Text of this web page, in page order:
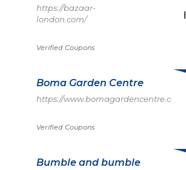
https://bazaar-
london.com/
Verified Coupons
Boma Garden Centre
https://www.bomagardencentre.co.uk/
Verified Coupons
Bumble and bumble